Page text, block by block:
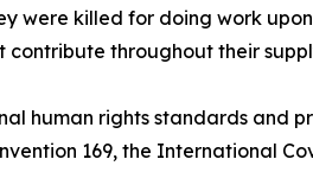
were killed for doing work
throughout their
human rights standards and
169, the International